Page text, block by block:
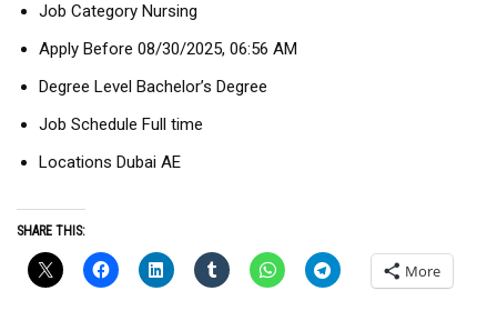
Job Category Nursing
Apply Before 08/30/2025, 06:56 AM
Degree Level Bachelor’s Degree
Job Schedule Full time
Locations Dubai AE
SHARE THIS:
More